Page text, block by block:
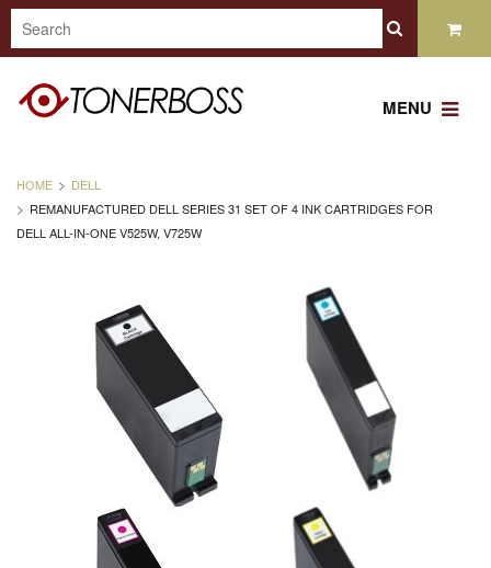
MENU
HOME
DELL
REMANUFACTURED DELL SERIES 31 SET OF 4 INK CARTRIDGES FOR
DELL ALL-IN-ONE V525W, V725W